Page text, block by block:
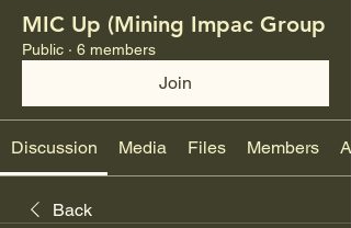
MIC Up (Mining Impac Group
Public · 6 members
Join
Discussion Media Files Members
Back